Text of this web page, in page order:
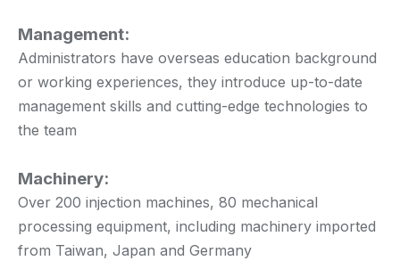
Management:
Administrators have overseas education background
or working experiences, they introduce up-to-date
management skills and cutting-edge technologies to
the team
Machinery:
Over 200 injection machines, 80 mechanical
processing equipment, including machinery imported
from Taiwan, Japan and Germany